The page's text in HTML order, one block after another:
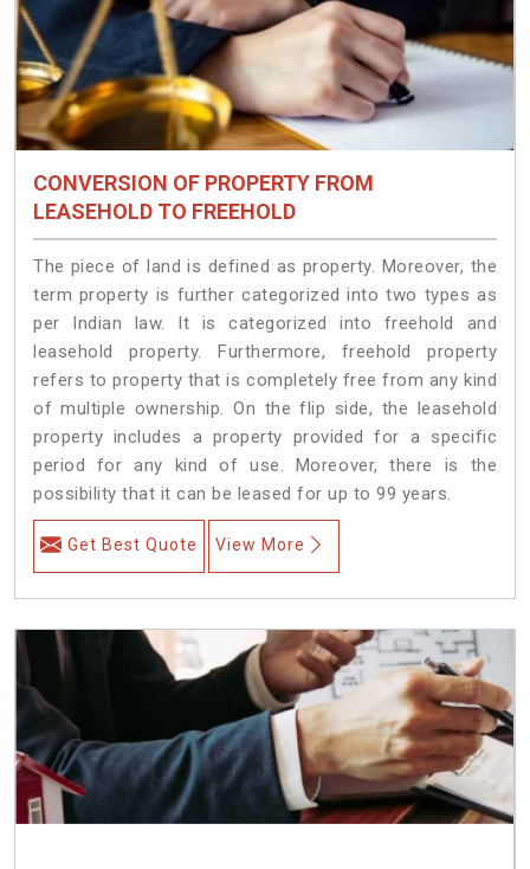
CONVERSION OF PROPERTY FROM
LEASEHOLD TO FREEHOLD
The piece of land is defined as property. Moreover, the
term property is further categorized into two types as
per Indian law. It is categorized into freehold and
leasehold property. Furthermore, freehold property
refers to property that is completely free from any kind
of multiple ownership. On the flip side, the leasehold
property includes a property provided for a specific
period for any kind of use. Moreover, there is the
possibility that it can be leased for up to 99 years.
Get Best Quote View More